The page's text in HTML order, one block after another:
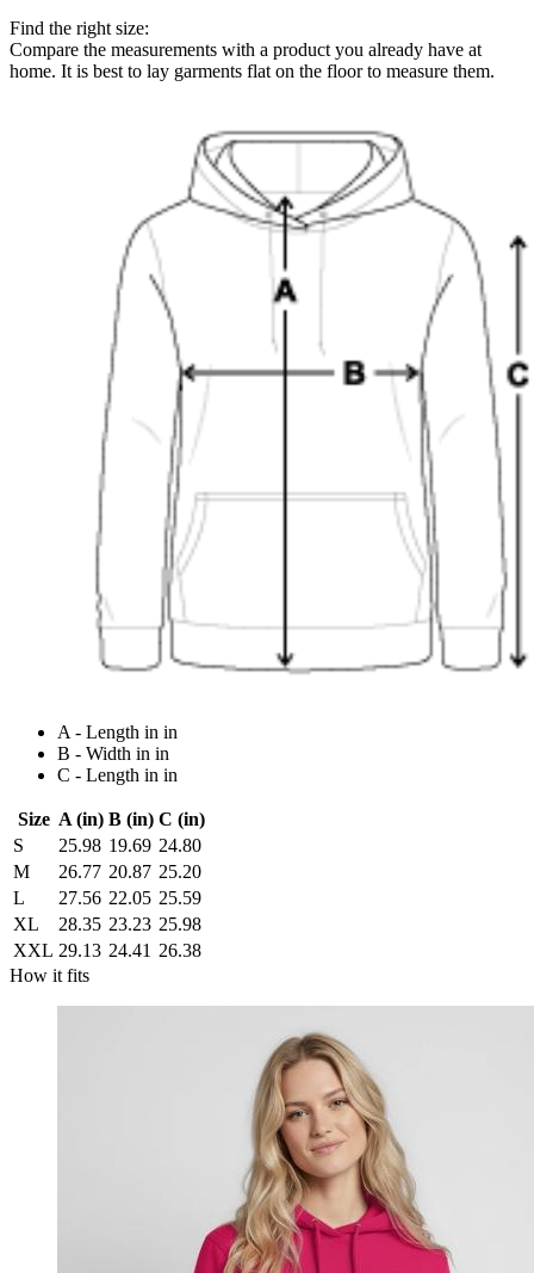
Find the right size:
Compare the measurements with a product you already have at
home. It is best to lay garments flat on the floor to measure them.
A - Length in in
B - Width in in
C - Length in in
Size A (in) B (in) C (in)
S
25.98 19.69 24.80
M
26.77 20.87 25.20
L
27.56 22.05 25.59
XL
28.35 23.23 25.98
XXL 29.13 24.41 26.38
How it fits